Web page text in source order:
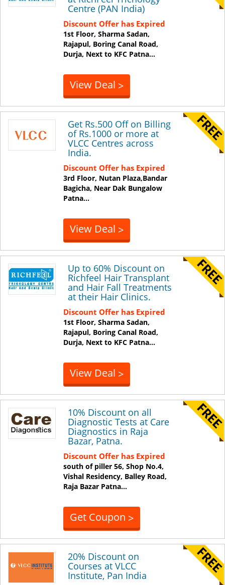
Centre (PAN India)
Discount Offer has Expired
1st Floor, Sharma Sadan,
Rajapul, Boring Canal Road,
Durja, Next to KFC Patna...
View Deal >
Get Rs.500 Off on Billing
of Rs.1000 or more at
VLCC Centres across
India.
Discount Offer has Expired
3rd Floor, Nutan Plaza,Bandar
Bagicha, Near Dak Bungalow
Patna...
View Deal >
Up to 60% Discount on
Richfeel Hair Transplant
and Hair Fall Treatments
at their Hair Clinics.
Discount Offer has Expired
1st Floor, Sharma Sadan,
Rajapul, Boring Canal Road,
Durja, Next to KFC Patna...
View Deal >
10% Discount on all
Diagnostic Tests at Care
Diagnostics in Raja
Bazar, Patna.
Discount Offer has Expired
south of piller 56, Shop No.4,
Vishal Residency, Balley Road,
Raja Bazar Patna...
Get Coupon >
20% Discount on
Courses at VLCC
Institute, Pan India